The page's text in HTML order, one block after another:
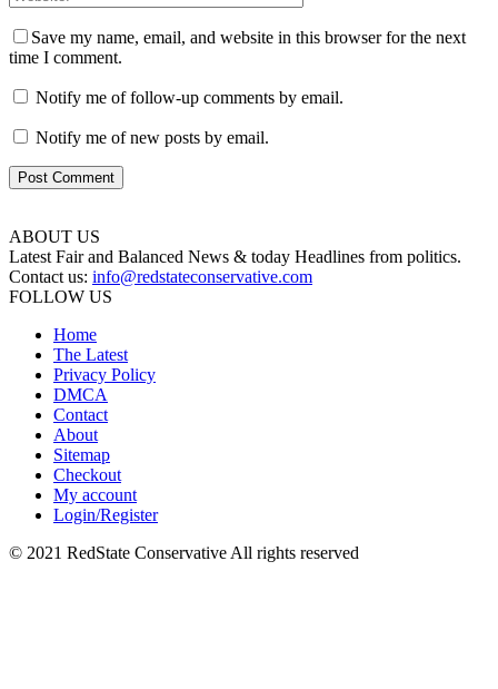
Save my name, email, and website in this browser for the next
time I comment.
Notify me of follow-up comments by email.
Notify me of new posts by email.
ABOUT US
Latest Fair and Balanced News & today Headlines from politics.
Contact us: info@redstateconservative.com
FOLLOW US
Home
The Latest
Privacy Policy
DMCA
Contact
About
Sitemap
Checkout
My account
Login/Register
© 2021 RedState Conservative All rights reserved